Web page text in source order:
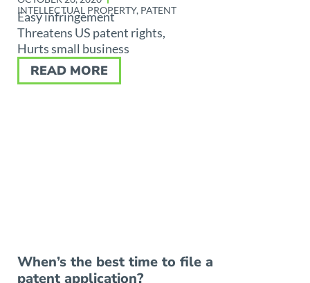
INTELLECTUAL PROPERTY, PATENT
Easy infringement
Threatens US patent rights,
Hurts small business
READ MORE
When’s the best time to file a
patent application?